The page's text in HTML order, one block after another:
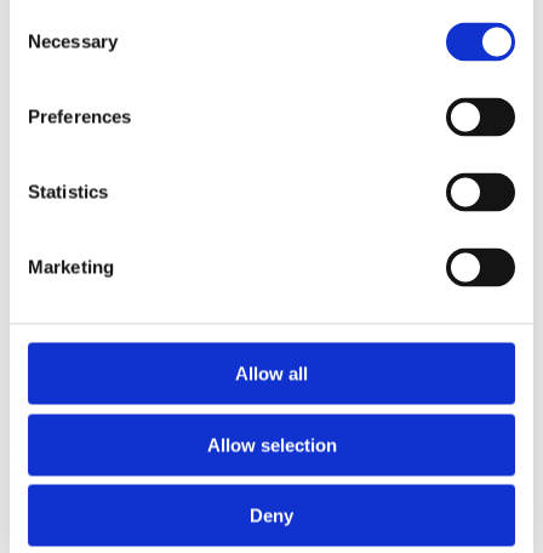
Selection
Necessary
Preferences
Statistics
Marketing
Allow all
Allow selection
Deny
2011
2006
Institutions a-z
Institutions z-a